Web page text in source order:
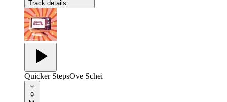
Track details
Quicker StepsOve Schei
9